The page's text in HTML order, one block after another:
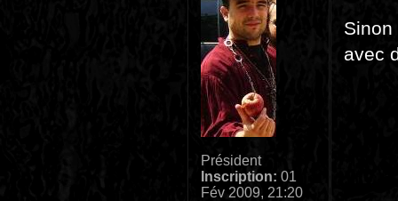
Président
Inscription: 01
Fév 2009, 21:20
avec